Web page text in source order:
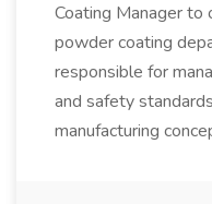
Coating Manager
powder coating
responsible for
and safety
manufacturing